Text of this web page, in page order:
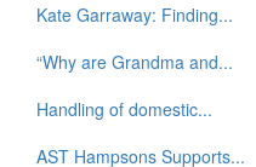
Kate Garraway: Finding...
“Why are Grandma and...
Handling of domestic...
AST Hampsons Supports...